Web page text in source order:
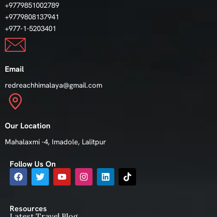
+9779851002789
+9779808137941
+977-1-5203401
Email
redreachhimalaya@gmail.com
Our Location
Mahalaxmi -4, Imadole, Lalitpur
Follow Us On
Resources